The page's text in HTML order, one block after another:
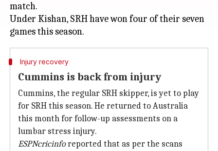
match.
Under Kishan, SRH have won four of their seven
Injury recovery
Cummins is back from injury
Cummins, the regular SRH skipper, is yet to play
for SRH this season. He returned to Australia
this month for follow-up assessments on a
lumbar stress injury.
ESPNcricinforeported that as per the scans